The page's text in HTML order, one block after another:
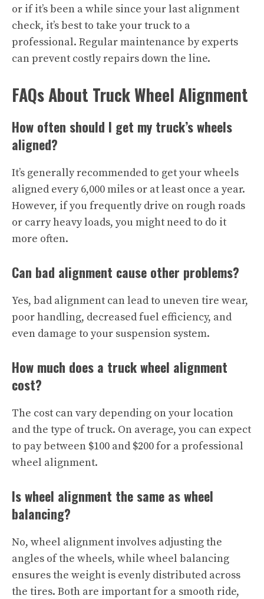
or if it’s been a while since your last alignment
check, it’s best to take your truck to a
professional. Regular maintenance by experts
can prevent costly repairs down the line.
FAQs About Truck Wheel Alignment
How often should I get my truck’s wheels
aligned?
It’s generally recommended to get your wheels
aligned every 6,000 miles or at least once a year.
However, if you frequently drive on rough roads
or carry heavy loads, you might need to do it
more often.
Can bad alignment cause other problems?
Yes, bad alignment can lead to uneven tire wear,
poor handling, decreased fuel efficiency, and
even damage to your suspension system.
How much does a truck wheel alignment
cost?
The cost can vary depending on your location
and the type of truck. On average, you can expect
to pay between $100 and $200 for a professional
wheel alignment.
Is wheel alignment the same as wheel
balancing?
No, wheel alignment involves adjusting the
angles of the wheels, while wheel balancing
ensures the weight is evenly distributed across
the tires. Both are important for a smooth ride,